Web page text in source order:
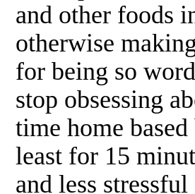
and other foods
otherwise
for being so
stop obsessing
time home
least for 15
and less